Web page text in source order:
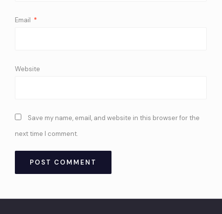
Email *
Website
Save my name, email, and website in this browser for the
next time I comment.